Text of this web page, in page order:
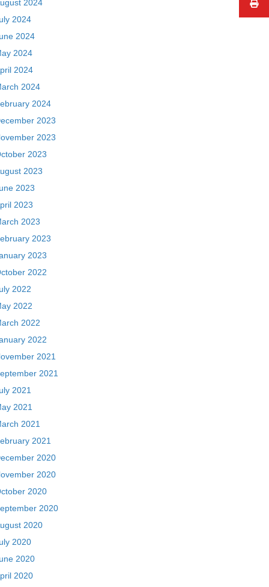
2024
2024
2024
2024
2024
2024
2024
2023
2023
2023
2023
2023
2023
2023
2023
2023
2022
2022
2022
2022
2022
2021
2021
2021
2021
2021
2021
2020
2020
2020
2020
2020
2020
2020
2020